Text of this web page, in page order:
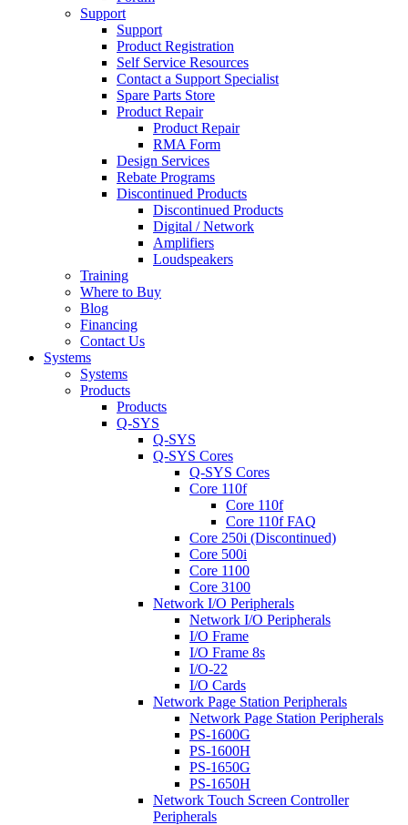
Support
Support
Product Registration
Self Service Resources
Contact a Support Specialist
Spare Parts Store
Product Repair
Product Repair
RMA Form
Design Services
Rebate Programs
Discontinued Products
Discontinued Products
Digital / Network
Amplifiers
Loudspeakers
Training
Where to Buy
Blog
Financing
Contact Us
Systems
Systems
Products
Products
Q-SYS
Q-SYS
Q-SYS Cores
Q-SYS Cores
Core 110f
Core 110f
Core 110f FAQ
Core 250i (Discontinued)
Core 500i
Core 1100
Core 3100
Network I/O Peripherals
Network I/O Peripherals
I/O Frame
I/O Frame 8s
I/O-22
I/O Cards
Network Page Station Peripherals
Network Page Station Peripherals
PS-1600G
PS-1600H
PS-1650G
PS-1650H
Network Touch Screen Controller
Peripherals